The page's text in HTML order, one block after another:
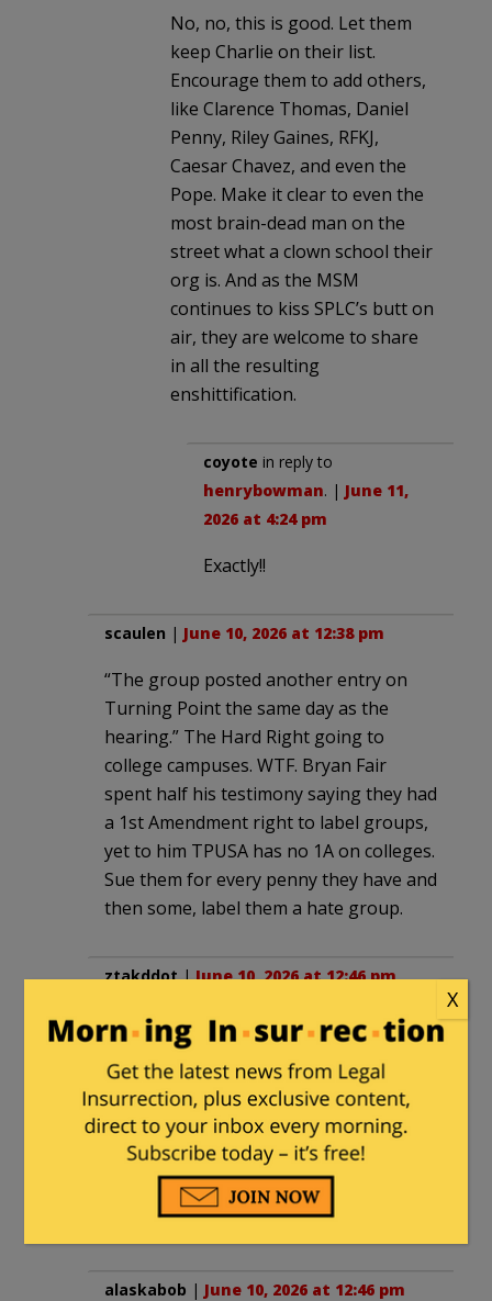
No, no, this is good. Let them
keep Charlie on their list.
Encourage them to add others,
like Clarence Thomas, Daniel
Penny, Riley Gaines, RFKJ,
Caesar Chavez, and even the
Pope. Make it clear to even the
most brain-dead man on the
street what a clown school their
org is. And as the MSM
continues to kiss SPLC’s butt on
air, they are welcome to share
in all the resulting
enshittification.
coyote in reply to
henrybowman. | June 11,
2026 at 4:24 pm
Exactly!!
scaulen | June 10, 2026 at 12:38 pm
“The group posted another entry on
Turning Point the same day as the
hearing.” The Hard Right going to
college campuses. WTF. Bryan Fair
spent half his testimony saying they had
a 1st Amendment right to label groups,
yet to him TPUSA has no 1A on colleges.
Sue them for every penny they have and
then some, label them a hate group.
ztakddot|June 10, 2026 at 12:46 pm
Perhaps a new organization can be
created whose charter is to track and
post grifters. Fair and the SPLC can be
two of the first singled out and labeled
race grifters. His corporate and
charitable sponsors can also be singled
out as can sponsor officers and
trustees.
alaskabob | June 10, 2026 at 12:46 pm
X